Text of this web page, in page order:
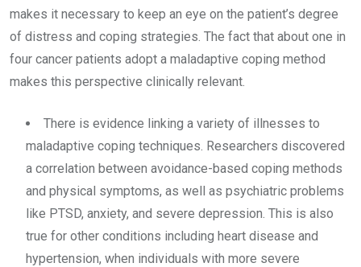
makes it necessary to keep an eye on the patient’s degree
of distress and coping strategies. The fact that about one in
four cancer patients adopt a maladaptive coping method
makes this perspective clinically relevant.
There is evidence linking a variety of illnesses to
maladaptive coping techniques. Researchers discovered
a correlation between avoidance-based coping methods
and physical symptoms, as well as psychiatric problems
like PTSD, anxiety, and severe depression. This is also
true for other conditions including heart disease and
hypertension, when individuals with more severe